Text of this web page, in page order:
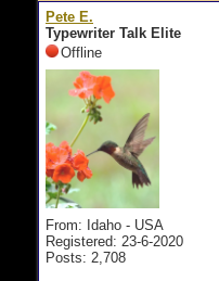
Pete E.
Typewriter Talk Elite
Offline
From: Idaho - USA
Registered: 23-6-2020
Posts: 2,708